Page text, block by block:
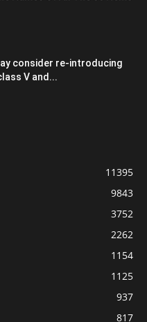
consider re-introducing
V and...
11395
9843
3752
2262
1154
1125
937
817